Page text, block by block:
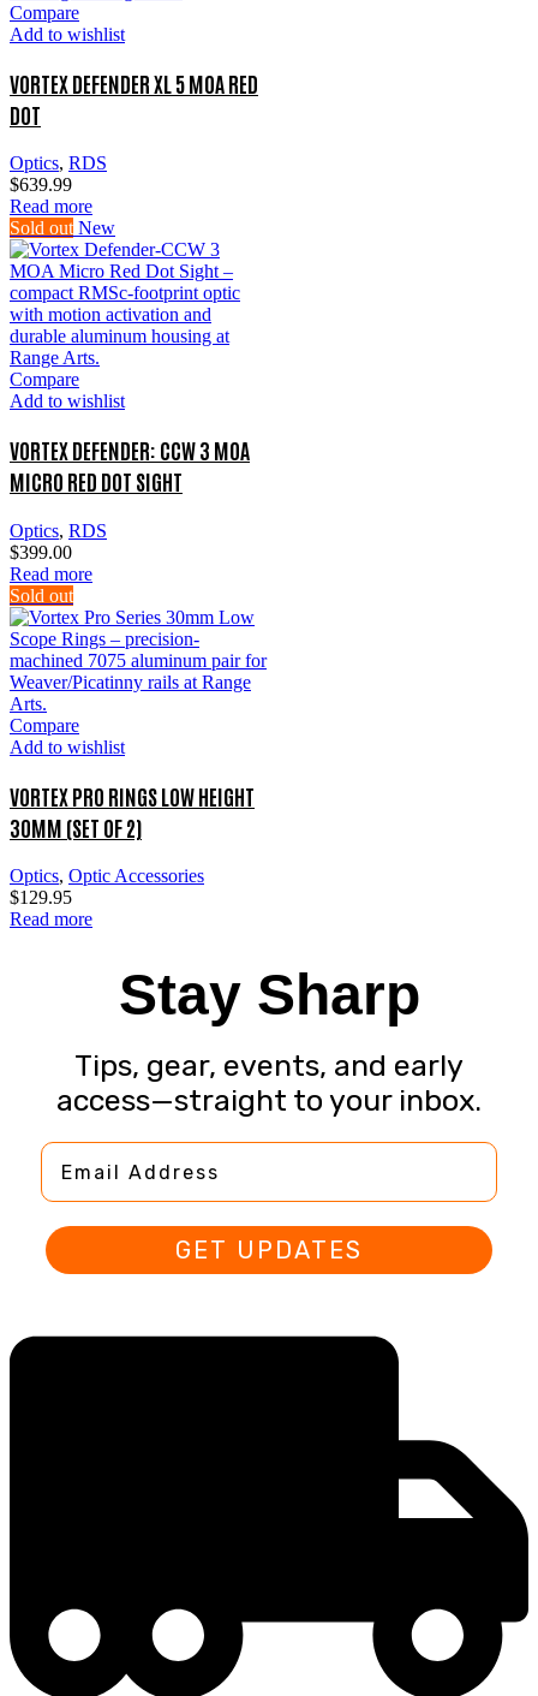
Compare
Add to wishlist
VORTEX DEFENDER XL 5 MOA RED
DOT
Optics, RDS
$639.99
Read more
Sold out New
Compare
Add to wishlist
VORTEX DEFENDER: CCW 3 MOA
MICRO RED DOT SIGHT
Optics, RDS
$399.00
Read more
Sold out
Compare
Add to wishlist
VORTEX PRO RINGS LOW HEIGHT
30MM (SET OF 2)
Optics, Optic Accessories
$129.95
Read more
Stay Sharp
Tips, gear, events, and early
access—straight to your inbox.
Email Address
GET UPDATES